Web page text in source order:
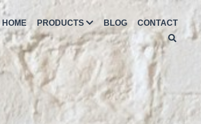
HOME PRODUCTS BLOG CONTACT